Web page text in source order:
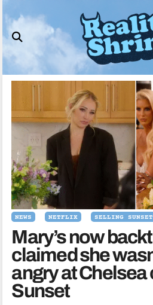
to
content
NEWS NETFLIX SELLING SUNSET
Mary’s now
claimed she
angry at Chelsea
Sunset